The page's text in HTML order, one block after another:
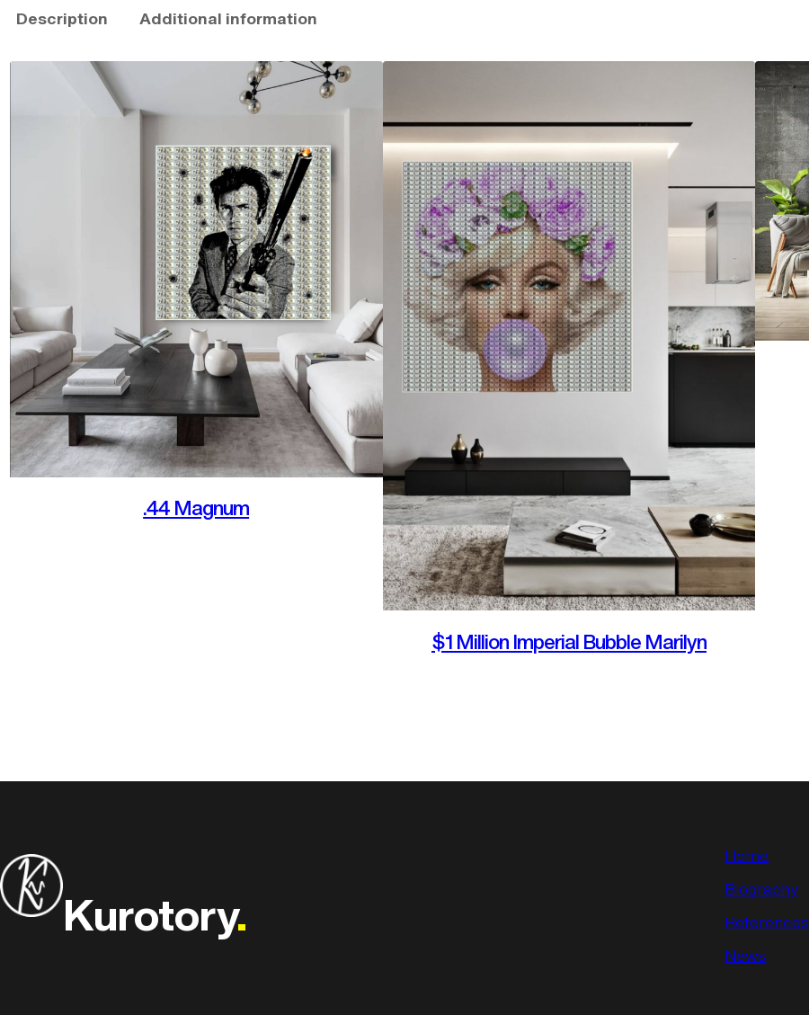
Description Additional information
.44 Magnum
$1 Million Imperial Bubble Marilyn
Kurotory.
Home
Biography
References
News